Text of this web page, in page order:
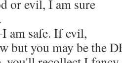
or evil, I am sure
am safe. If evil,
but you may be the